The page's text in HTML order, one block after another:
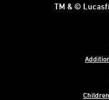
TM & ©